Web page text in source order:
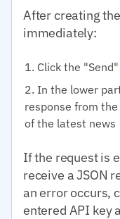
After creating
immediately:
Click the
In the lower
response from
of the latest news
If the request is
receive a JSON
an error occurs,
entered API key